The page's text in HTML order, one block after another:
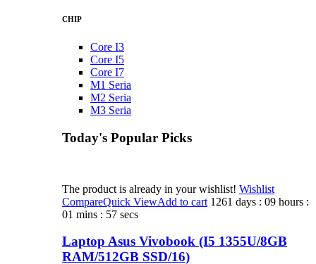
CHIP
Core I3
Core I5
Core I7
M1 Seria
M2 Seria
M3 Seria
Today's Popular Picks​
The product is already in your wishlist! Wishlist
CompareQuick ViewAdd to cart 1261 days : 09 hours :
01 mins : 57 secs
Laptop Asus Vivobook (I5 1355U/8GB
RAM/512GB SSD/16)